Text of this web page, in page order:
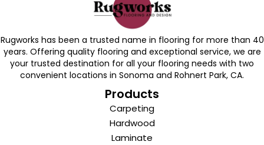
Rugworks has been a trusted name in flooring for more than 40
years. Offering quality flooring and exceptional service, we are
your trusted destination for all your flooring needs with two
convenient locations in Sonoma and Rohnert Park, CA.
Products
Carpeting
Hardwood
Laminate